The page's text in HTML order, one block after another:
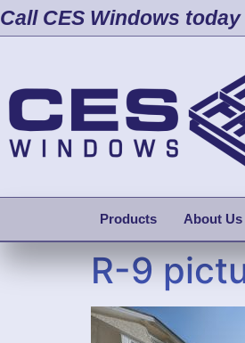
Call CES Windows
Products About Us
R-9